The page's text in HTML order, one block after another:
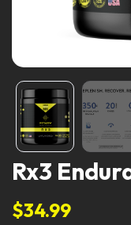
Rx3
$34.99